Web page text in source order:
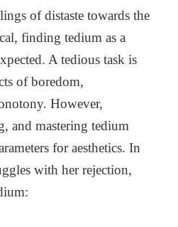
of distaste towards the
finding tedium as a
A tedious task is
of boredom,
However,
and mastering tedium
for aesthetics. In
with her rejection,